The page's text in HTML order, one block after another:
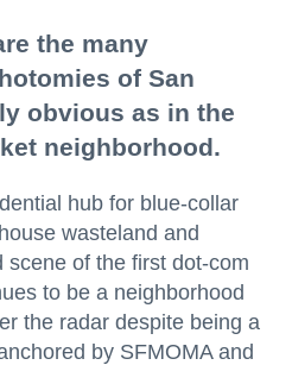
the many
of San
obvious as in the
neighborhood.
hub for blue-collar
wasteland and
of the first dot-com
to be a neighborhood
the radar despite being a
by SFMOMA and